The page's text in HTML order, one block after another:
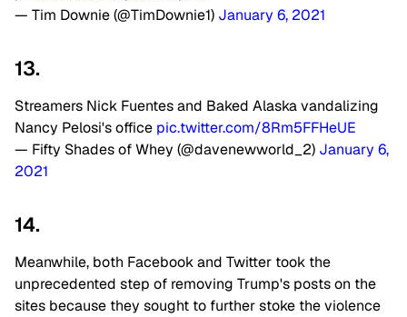
— Tim Downie (@TimDownie1) January 6, 2021
13.
Streamers Nick Fuentes and Baked Alaska vandalizing
Nancy Pelosi's office pic.twitter.com/8Rm5FFHeUE
— Fifty Shades of Whey (@davenewworld_2) January 6,
2021
14.
Meanwhile, both Facebook and Twitter took the
unprecedented step of removing Trump's posts on the
sites because they sought to further stoke the violence